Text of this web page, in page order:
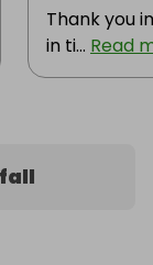
Thank you
in ti... Read